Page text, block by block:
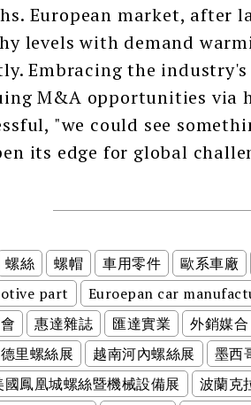
European market, after
levels with demand
Embracing the
M&A opportunities via
"we could see
its edge for global
螺絲 螺帽 車用零件
歐系車廠
part
Euroepan car
惠達雜誌 匯達實業
外銷媒合
里螺絲展
越南河內螺絲展
墨西
國鳳凰城螺絲暨機械設備展
波蘭克